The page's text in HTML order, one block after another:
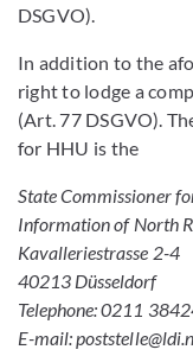
DSGVO).
In addition to the
right to lodge a
(Art. 77 DSGVO).
for HHU is the
State Commissioner
Information of North
Kavalleriestrasse 2-4
40213 Düsseldorf
Telephone: 0211
E-mail: